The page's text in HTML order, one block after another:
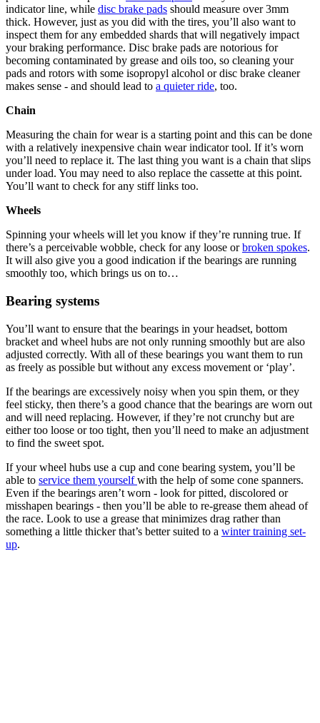
indicator line, while disc brake pads should measure over 3mm
thick. However, just as you did with the tires, you’ll also want to
inspect them for any embedded shards that will negatively impact
your braking performance. Disc brake pads are notorious for
becoming contaminated by grease and oils too, so cleaning your
pads and rotors with some isopropyl alcohol or disc brake cleaner
makes sense - and should lead to a quieter ride, too.
Chain
Measuring the chain for wear is a starting point and this can be done
with a relatively inexpensive chain wear indicator tool. If it’s worn
you’ll need to replace it. The last thing you want is a chain that slips
under load. You may need to also replace the cassette at this point.
You’ll want to check for any stiff links too.
Wheels
Spinning your wheels will let you know if they’re running true. If
there’s a perceivable wobble, check for any loose orbroken spokes.
It will also give you a good indication if the bearings are running
smoothly too, which brings us on to…
Bearing systems
You’ll want to ensure that the bearings in your headset, bottom
bracket and wheel hubs are not only running smoothly but are also
adjusted correctly. With all of these bearings you want them to run
as freely as possible but without any excess movement or ‘play’.
If the bearings are excessively noisy when you spin them, or they
feel sticky, then there’s a good chance that the bearings are worn out
and will need replacing. However, if they’re not crunchy but are
either too loose or too tight, then you’ll need to make an adjustment
to find the sweet spot.
If your wheel hubs use a cup and cone bearing system, you’ll be
able to service them yourselfwith the help of some cone spanners.
Even if the bearings aren’t worn - look for pitted, discolored or
misshapen bearings - then you’ll be able to re-grease them ahead of
the race. Look to use a grease that minimizes drag rather than
something a little thicker that’s better suited to a winter training set-
up.